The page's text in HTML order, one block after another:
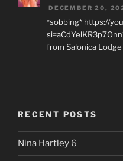
DECEMBER 20,
*sobbing* https://
from Salonica Lodge
RECENT POSTS
Nina Hartley 6